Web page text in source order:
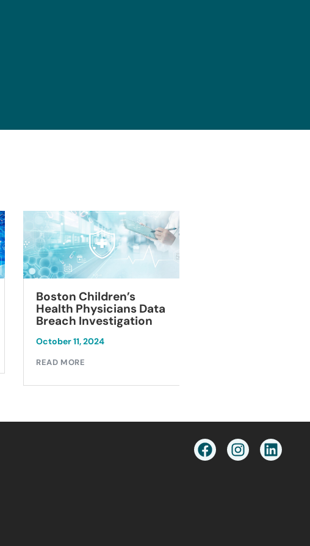
Boston Children’s
Health Physicians Data
Breach Investigation
October 11, 2024
READ MORE